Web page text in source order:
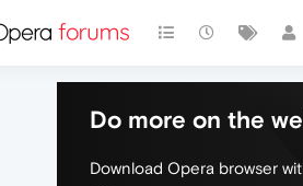
Do more on the
Download Opera browser